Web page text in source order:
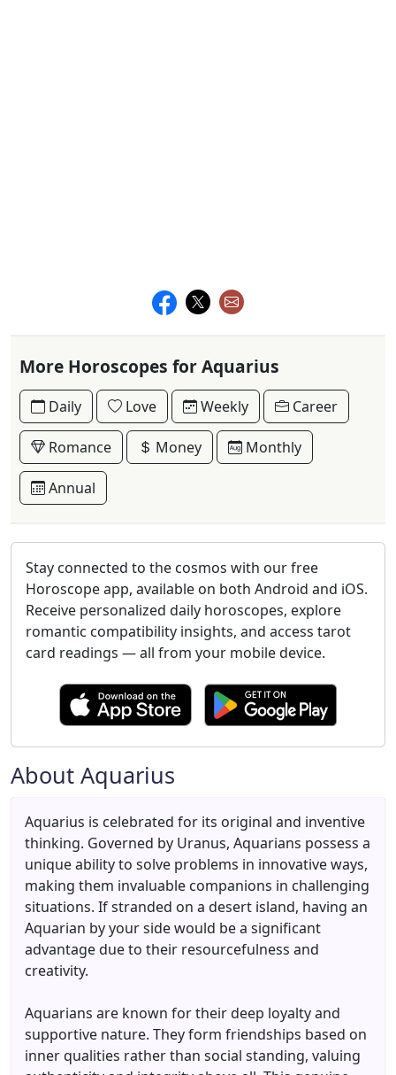
More Horoscopes for Aquarius
Daily Love Weekly Career
Romance Money Monthly
Annual
Stay connected to the cosmos with our free
Horoscope app, available on both Android and iOS.
Receive personalized daily horoscopes, explore
romantic compatibility insights, and access tarot
card readings — all from your mobile device.
About Aquarius
Aquarius is celebrated for its original and inventive
thinking. Governed by Uranus, Aquarians possess a
unique ability to solve problems in innovative ways,
making them invaluable companions in challenging
situations. If stranded on a desert island, having an
Aquarian by your side would be a significant
advantage due to their resourcefulness and
creativity.
Aquarians are known for their deep loyalty and
supportive nature. They form friendships based on
inner qualities rather than social standing, valuing